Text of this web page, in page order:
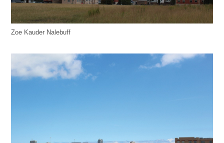
Zoe Kauder Nalebuff